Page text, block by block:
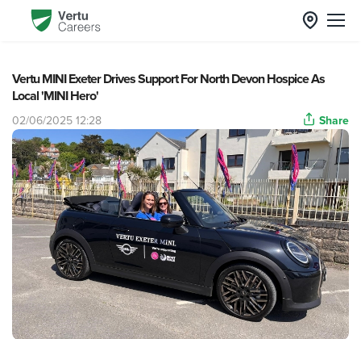
Vertu MINI Exeter Drives Support For North Devon Hospice As
Local 'MINI Hero'
02/06/2025 12:28 Share